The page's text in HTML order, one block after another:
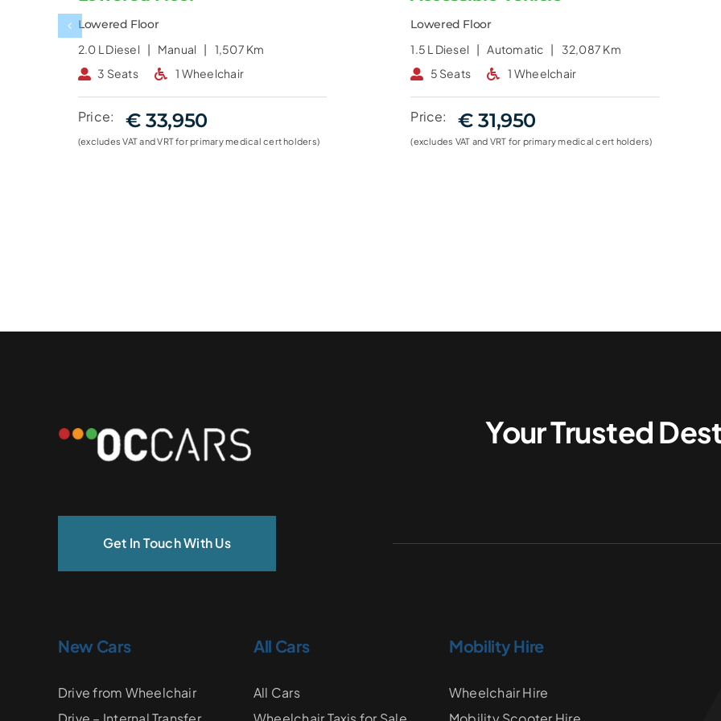
Lowered Floor
2.0 L Diesel | Manual | 1,507 Km
3 Seats
1 Wheelchair
Price: € 33,950
(excludes VAT and VRT for primary medical cert holders)
Lowered Floor
1.5 L Diesel |Automatic | 32,087 Km
5 Seats
1 Wheelchair
Price: € 31,950
(excludes VAT and VRT for primary medical cert holders)
Your Trusted
Get In Touch With Us
New Cars All Cars Mobility Hire
Drive from Wheelchair
All Cars
Wheelchair Hire